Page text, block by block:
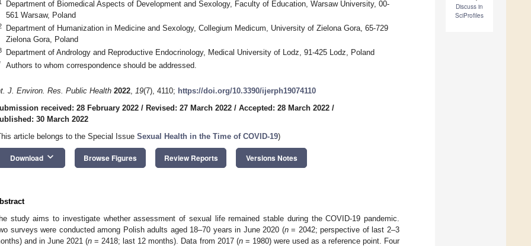
Discuss in
SciProfiles
Department of Biomedical Aspects of Development and Sexology, Faculty of Education, Warsaw University, 00-
561 Warsaw, Poland
Department of Humanization in Medicine and Sexology, Collegium Medicum, University of Zielona Gora, 65-729
Zielona Gora, Poland
Department of Andrology and Reproductive Endocrinology, Medical University of Lodz, 91-425 Lodz, Poland
Authors to whom correspondence should be addressed.
J. Environ. Res. Public Health 2022, 19(7), 4110; https://doi.org/10.3390/ijerph19074110
received: 28 February 2022 / Revised: 27 March 2022 / Accepted: 28 March 2022 /
30 March 2022
article belongs to the Special Issue Sexual Health in the Time of COVID-19)
Download keyboard_arrow_down Browse Figures Review Reports Versions Notes
study aims to investigate whether assessment of sexual life remained stable during the COVID-19 pandemic.
surveys were conducted among Polish adults aged 18–70 years in June 2020 (n= 2042; perspective of last 2–3
and in June 2021 (n = 2418; last 12 months). Data from 2017 (n= 1980) were used as a reference point. Four